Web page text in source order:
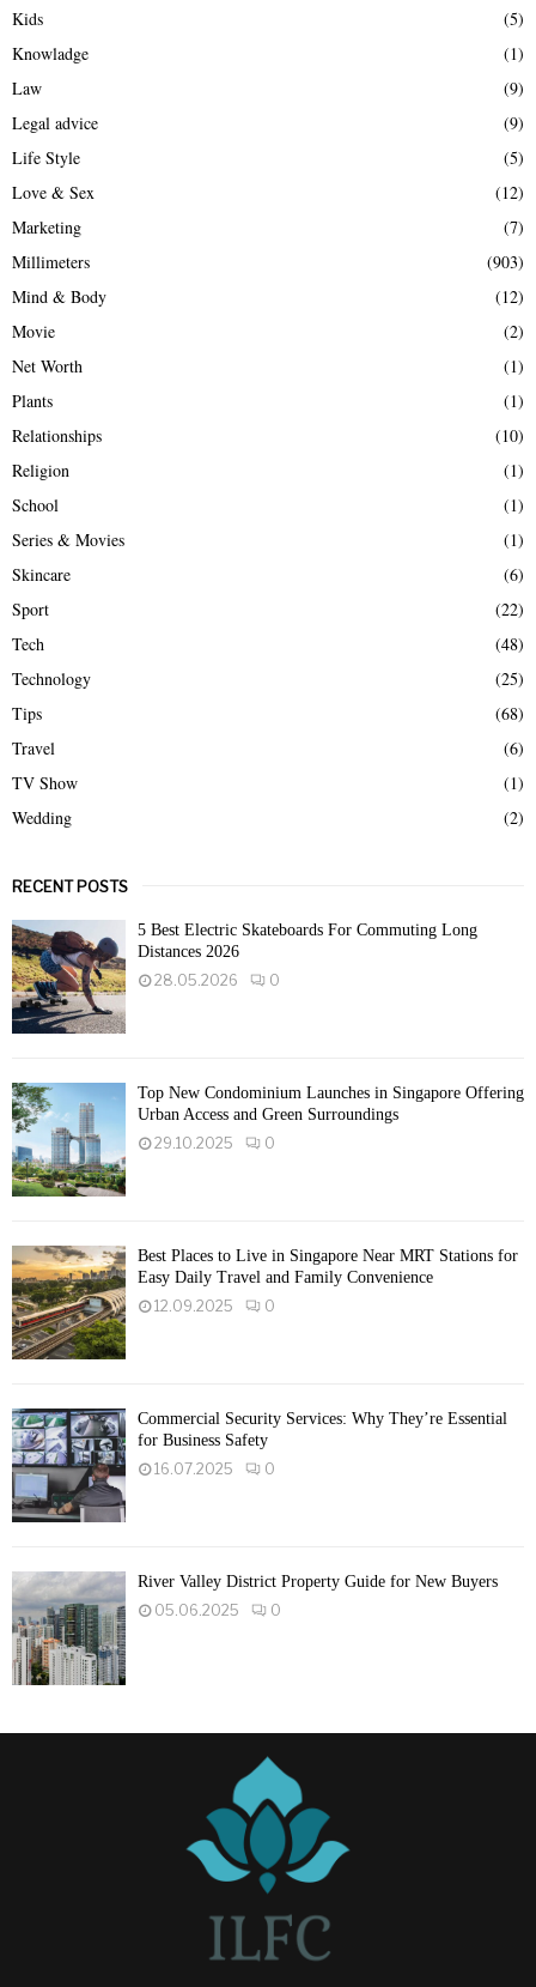
Kids
(5)
Knowladge
(1)
Law
(9)
Legal advice
(9)
Life Style
(5)
Love & Sex
(12)
Marketing
(7)
Millimeters
(903)
Mind & Body
(12)
Movie
(2)
Net Worth
(1)
Plants
(1)
Relationships
(10)
Religion
(1)
School
(1)
Series & Movies
(1)
Skincare
(6)
Sport
(22)
Tech
(48)
Technology
(25)
Tips
(68)
Travel
(6)
TV Show
(1)
Wedding
(2)
RECENT POSTS
5 Best Electric Skateboards For Commuting Long
Distances 2026
28.05.2026
0
Top New Condominium Launches in Singapore Offering
Urban Access and Green Surroundings
29.10.2025
0
Best Places to Live in Singapore Near MRT Stations for
Easy Daily Travel and Family Convenience
12.09.2025
0
Commercial Security Services: Why They’re Essential
for Business Safety
16.07.2025
0
River Valley District Property Guide for New Buyers
05.06.2025
0